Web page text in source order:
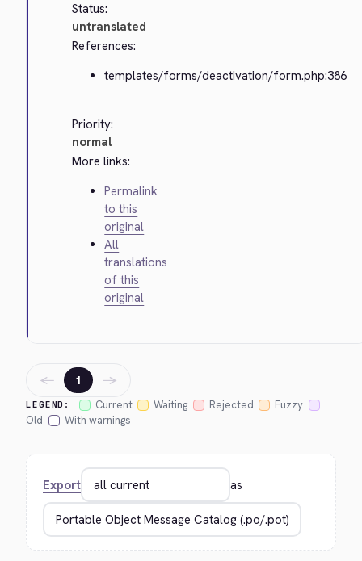
Status:
untranslated
References:
templates/forms/deactivation/form.php:386
Priority:
normal
More links:
Permalink
to this
original
All
translations
of this
original
LEGEND: Current Waiting Rejected
Fuzzy
Old
With warnings
← 1 →
Export as